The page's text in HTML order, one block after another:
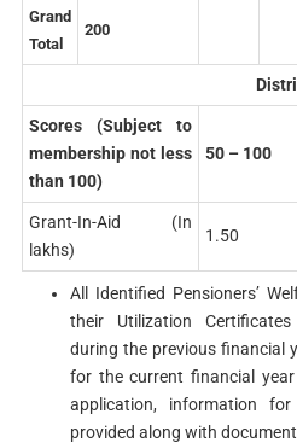
Grand
Total
200
Scores (Subject to
membership not less
than 100)
50 – 100
Grant-In-Aid (In
lakhs)
1.50
All Identified Pensioners’
their Utilization
during the previous financial
for the current financial
application, information
provided along with